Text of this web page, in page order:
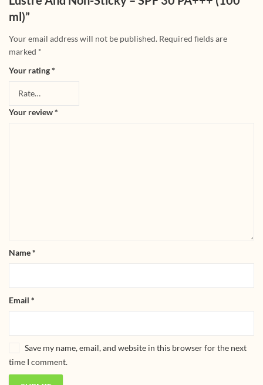
ml)”
Your email address will not be published. Required fields are
marked *
Your rating*
Your review*
Name*
Email *
Save my name, email, and website in this browser for the next
time I comment.